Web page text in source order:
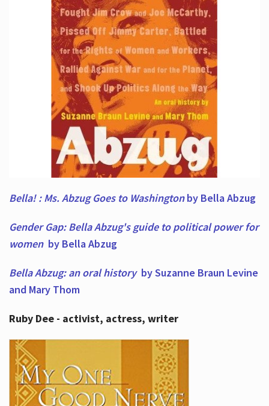
Bella! : Ms. Abzug Goes to Washingtonby Bella Abzug
Gender Gap: Bella Abzug's guide to political power for
women by Bella Abzug
Bella Abzug: an oral historyby Suzanne Braun Levine
and Mary Thom
Ruby Dee - activist, actress, writer